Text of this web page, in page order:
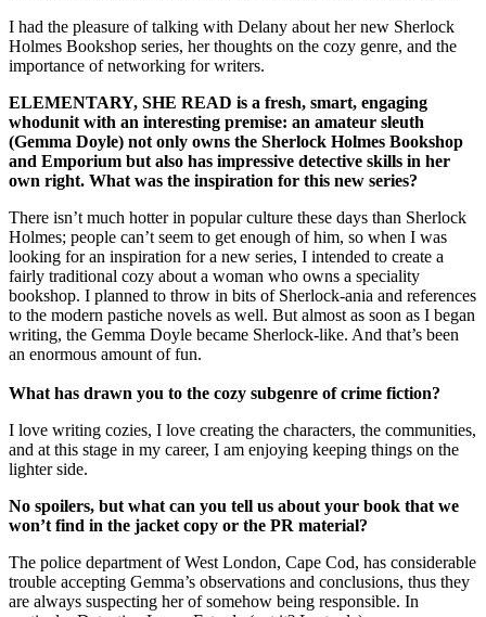
I had the pleasure of talking with Delany about her new Sherlock
Holmes Bookshop series, her thoughts on the cozy genre, and the
importance of networking for writers.
ELEMENTARY, SHE READ is a fresh, smart, engaging
whodunit with an interesting premise: an amateur sleuth
(Gemma Doyle) not only owns the Sherlock Holmes Bookshop
and Emporium but also has impressive detective skills in her
own right. What was the inspiration for this new series?
There isn’t much hotter in popular culture these days than Sherlock
Holmes; people can’t seem to get enough of him, so when I was
looking for an inspiration for a new series, I intended to create a
fairly traditional cozy about a woman who owns a speciality
bookshop. I planned to throw in bits of Sherlock-ania and references
to the modern pastiche novels as well. But almost as soon as I began
writing, the Gemma Doyle became Sherlock-like. And that’s been
an enormous amount of fun.
What has drawn you to the cozy subgenre of crime fiction?
I love writing cozies, I love creating the characters, the communities,
and at this stage in my career, I am enjoying keeping things on the
lighter side.
No spoilers, but what can you tell us about your book that we
won’t find in the jacket copy or the PR material?
The police department of West London, Cape Cod, has considerable
trouble accepting Gemma’s observations and conclusions, thus they
are always suspecting her of somehow being responsible. In